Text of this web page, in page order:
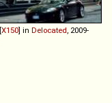
[X150] in Delocated, 2009-